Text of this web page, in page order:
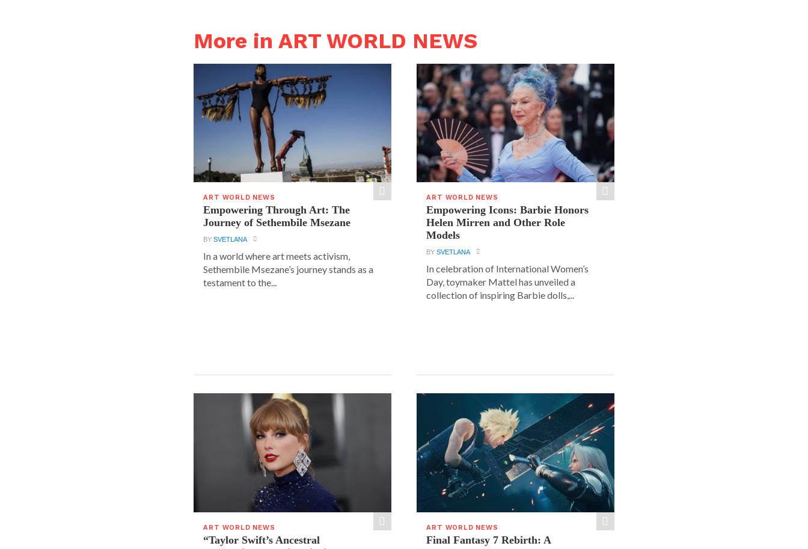
More in ART WORLD NEWS
ART WORLD NEWS
Empowering Through Art: The
Journey of Sethembile Msezane
BYSVETLANA
In a world where art meets activism,
Sethembile Msezane’s journey stands as a
testament to the...
ART WORLD NEWS
Empowering Icons: Barbie Honors
Helen Mirren and Other Role
Models
BYSVETLANA
In celebration of International Women’s
Day, toymaker Mattel has unveiled a
collection of inspiring Barbie dolls,...
ART WORLD NEWS
“Taylor Swift’s Ancestral
ART WORLD NEWS
Final Fantasy 7 Rebirth: A